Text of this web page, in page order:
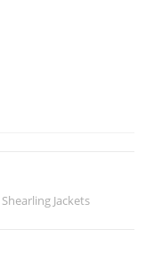
Shearling Jackets